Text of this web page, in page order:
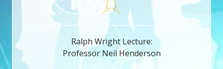
Ralph Wright Lecture:
Professor Neil Henderson